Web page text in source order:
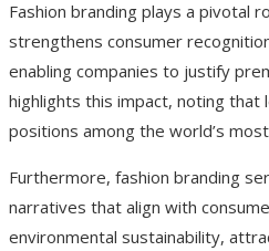
Fashion branding plays a pivotal
strengthens consumer
enabling companies to justify
highlights this impact, noting that
positions among the world’s
Furthermore, fashion branding
narratives that align with
environmental sustainability,